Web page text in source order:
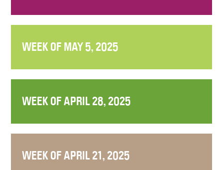
WEEK OF MAY 5, 2025
WEEK OF APRIL 28, 2025
WEEK OF APRIL 21, 2025